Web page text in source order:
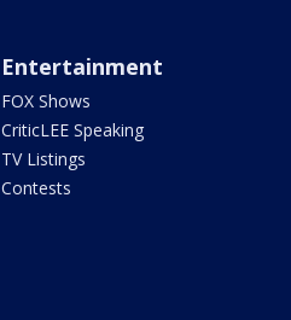
Entertainment
FOX Shows
CriticLEE Speaking
TV Listings
Contests